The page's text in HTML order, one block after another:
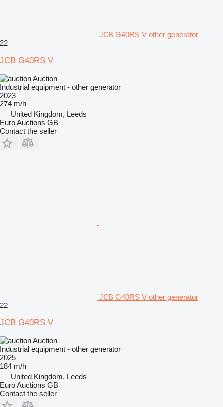
JCB G40RS V other generator
22
JCB G40RS V
Auction
Industrial equipment - other generator
2023
274 m/h
United Kingdom, Leeds
Euro Auctions GB
Contact the seller
JCB G40RS V other generator
22
JCB G40RS V
Auction
Industrial equipment - other generator
2025
184 m/h
United Kingdom, Leeds
Euro Auctions GB
Contact the seller